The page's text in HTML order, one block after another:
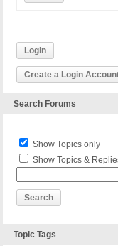
Login
Create a Login
Search Forums
Show Topics only
Show Topics &
Topic Tags